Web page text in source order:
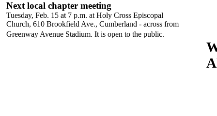
Next local chapter meeting
Tuesday, Feb. 15 at 7 p.m. at Holy Cross Episcopal
Church, 610 Brookfield Ave., Cumberland - across from
Greenway Avenue Stadium. It is open to the public.